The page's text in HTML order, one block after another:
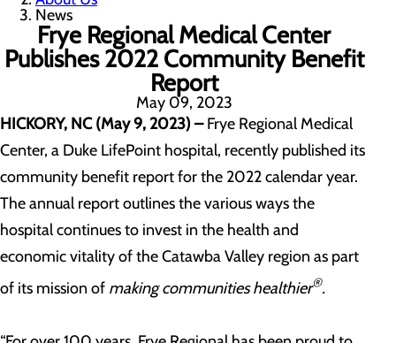
News
Frye Regional Medical Center
Publishes 2022 Community Benefit
Report
May 09, 2023
HICKORY, NC (May 9, 2023)–Frye Regional Medical
Center, a Duke LifePoint hospital, recently published its
community benefit report for the 2022 calendar year.
The annual report outlines the various ways the
hospital continues to invest in the health and
economic vitality of the Catawba Valley region as part
of its mission of making communities healthier®.